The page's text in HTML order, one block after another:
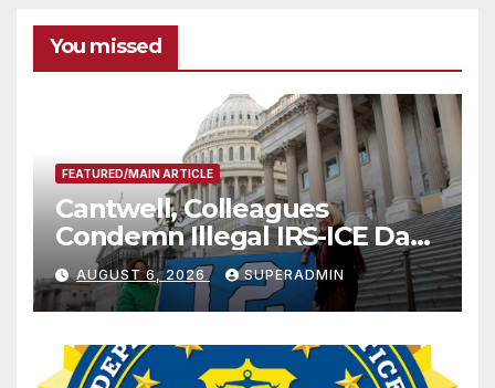
You missed
FEATURED/MAIN ARTICLE
Cantwell, Colleagues
Condemn Illegal IRS-ICE Data
Sharing
AUGUST 6, 2026 SUPERADMIN